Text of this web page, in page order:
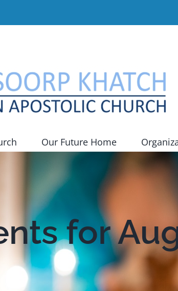
Our Future Home
for